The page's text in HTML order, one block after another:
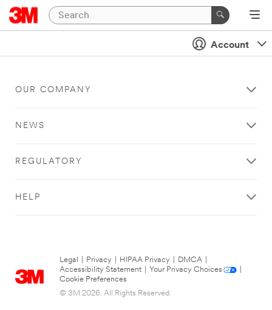
Account
OUR COMPANY
NEWS
REGULATORY
HELP
Legal Privacy HIPAA Privacy DMCA
Accessibility Statement
Your Privacy Choices
Cookie Preferences
© 3M 2026. All Rights Reserved.